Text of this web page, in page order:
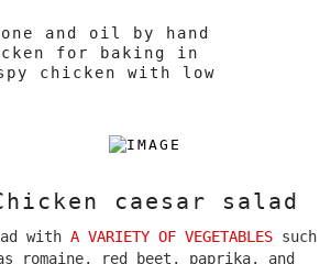
and oil by hand
for baking in
chicken with low
caesar salad
with A VARIETY OF VEGETABLES such
romaine, red beet, paprika, and